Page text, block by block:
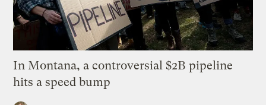
In Montana, a controversial $2B pipeline
hits a speed bump